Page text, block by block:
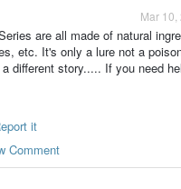
Mar 10,
are all made of natural
etc. It's only a lure not a
different story..... If you need
it
Comment